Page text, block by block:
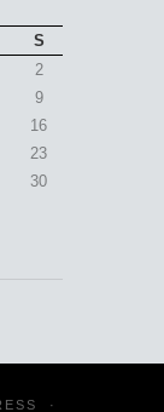
S
2
9
16
23
30
·